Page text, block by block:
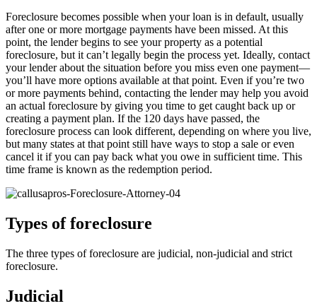
Foreclosure becomes possible when your loan is in default, usually
after one or more mortgage payments have been missed. At this
point, the lender begins to see your property as a potential
foreclosure, but it can’t legally begin the process yet. Ideally, contact
your lender about the situation before you miss even one payment—
you’ll have more options available at that point. Even if you’re two
or more payments behind, contacting the lender may help you avoid
an actual foreclosure by giving you time to get caught back up or
creating a payment plan. If the 120 days have passed, the
foreclosure process can look different, depending on where you live,
but many states at that point still have ways to stop a sale or even
cancel it if you can pay back what you owe in sufficient time. This
time frame is known as the redemption period.
Types of foreclosure
The three types of foreclosure are judicial, non-judicial and strict
foreclosure.
Judicial